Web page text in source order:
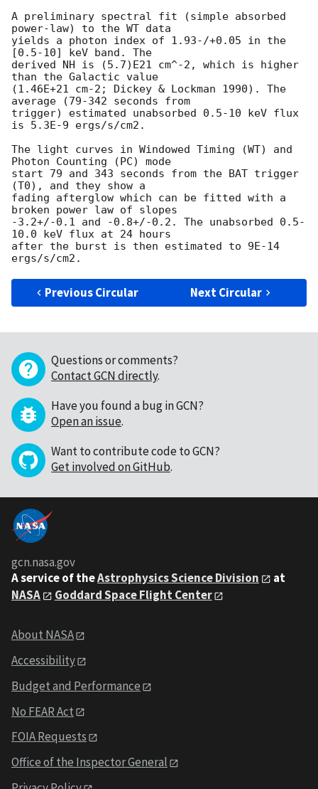
A preliminary spectral fit (simple absorbed
power-law) to the WT data
yields a photon index of 1.93-/+0.05 in the
[0.5-10] keV band. The
derived NH is (5.7)E21 cm^-2, which is higher
than the Galactic value
(1.46E+21 cm-2; Dickey & Lockman 1990). The
average (79-342 seconds from
trigger) estimated unabsorbed 0.5-10 keV flux
is 5.3E-9 ergs/s/cm2.
The light curves in Windowed Timing (WT) and
Photon Counting (PC) mode
start 79 and 343 seconds from the BAT trigger
(T0), and they show a
fading afterglow which can be fitted with a
broken power law of slopes
-3.2+/-0.1 and -0.8+/-0.2. The unabsorbed 0.5-
10.0 keV flux at 24 hours
after the burst is then estimated to 9E-14
Previous Circular Next Circular
Questions or comments?
Contact GCN directly.
Have you found a bug in GCN?
Open an issue.
Want to contribute code to GCN?
Get involved on GitHub.
gcn.nasa.gov
A service of theAstrophysics Science Division
at
NASA
Goddard Space Flight Center
About NASA
Accessibility
Budget and Performance
No FEAR Act
FOIA Requests
Office of the Inspector General